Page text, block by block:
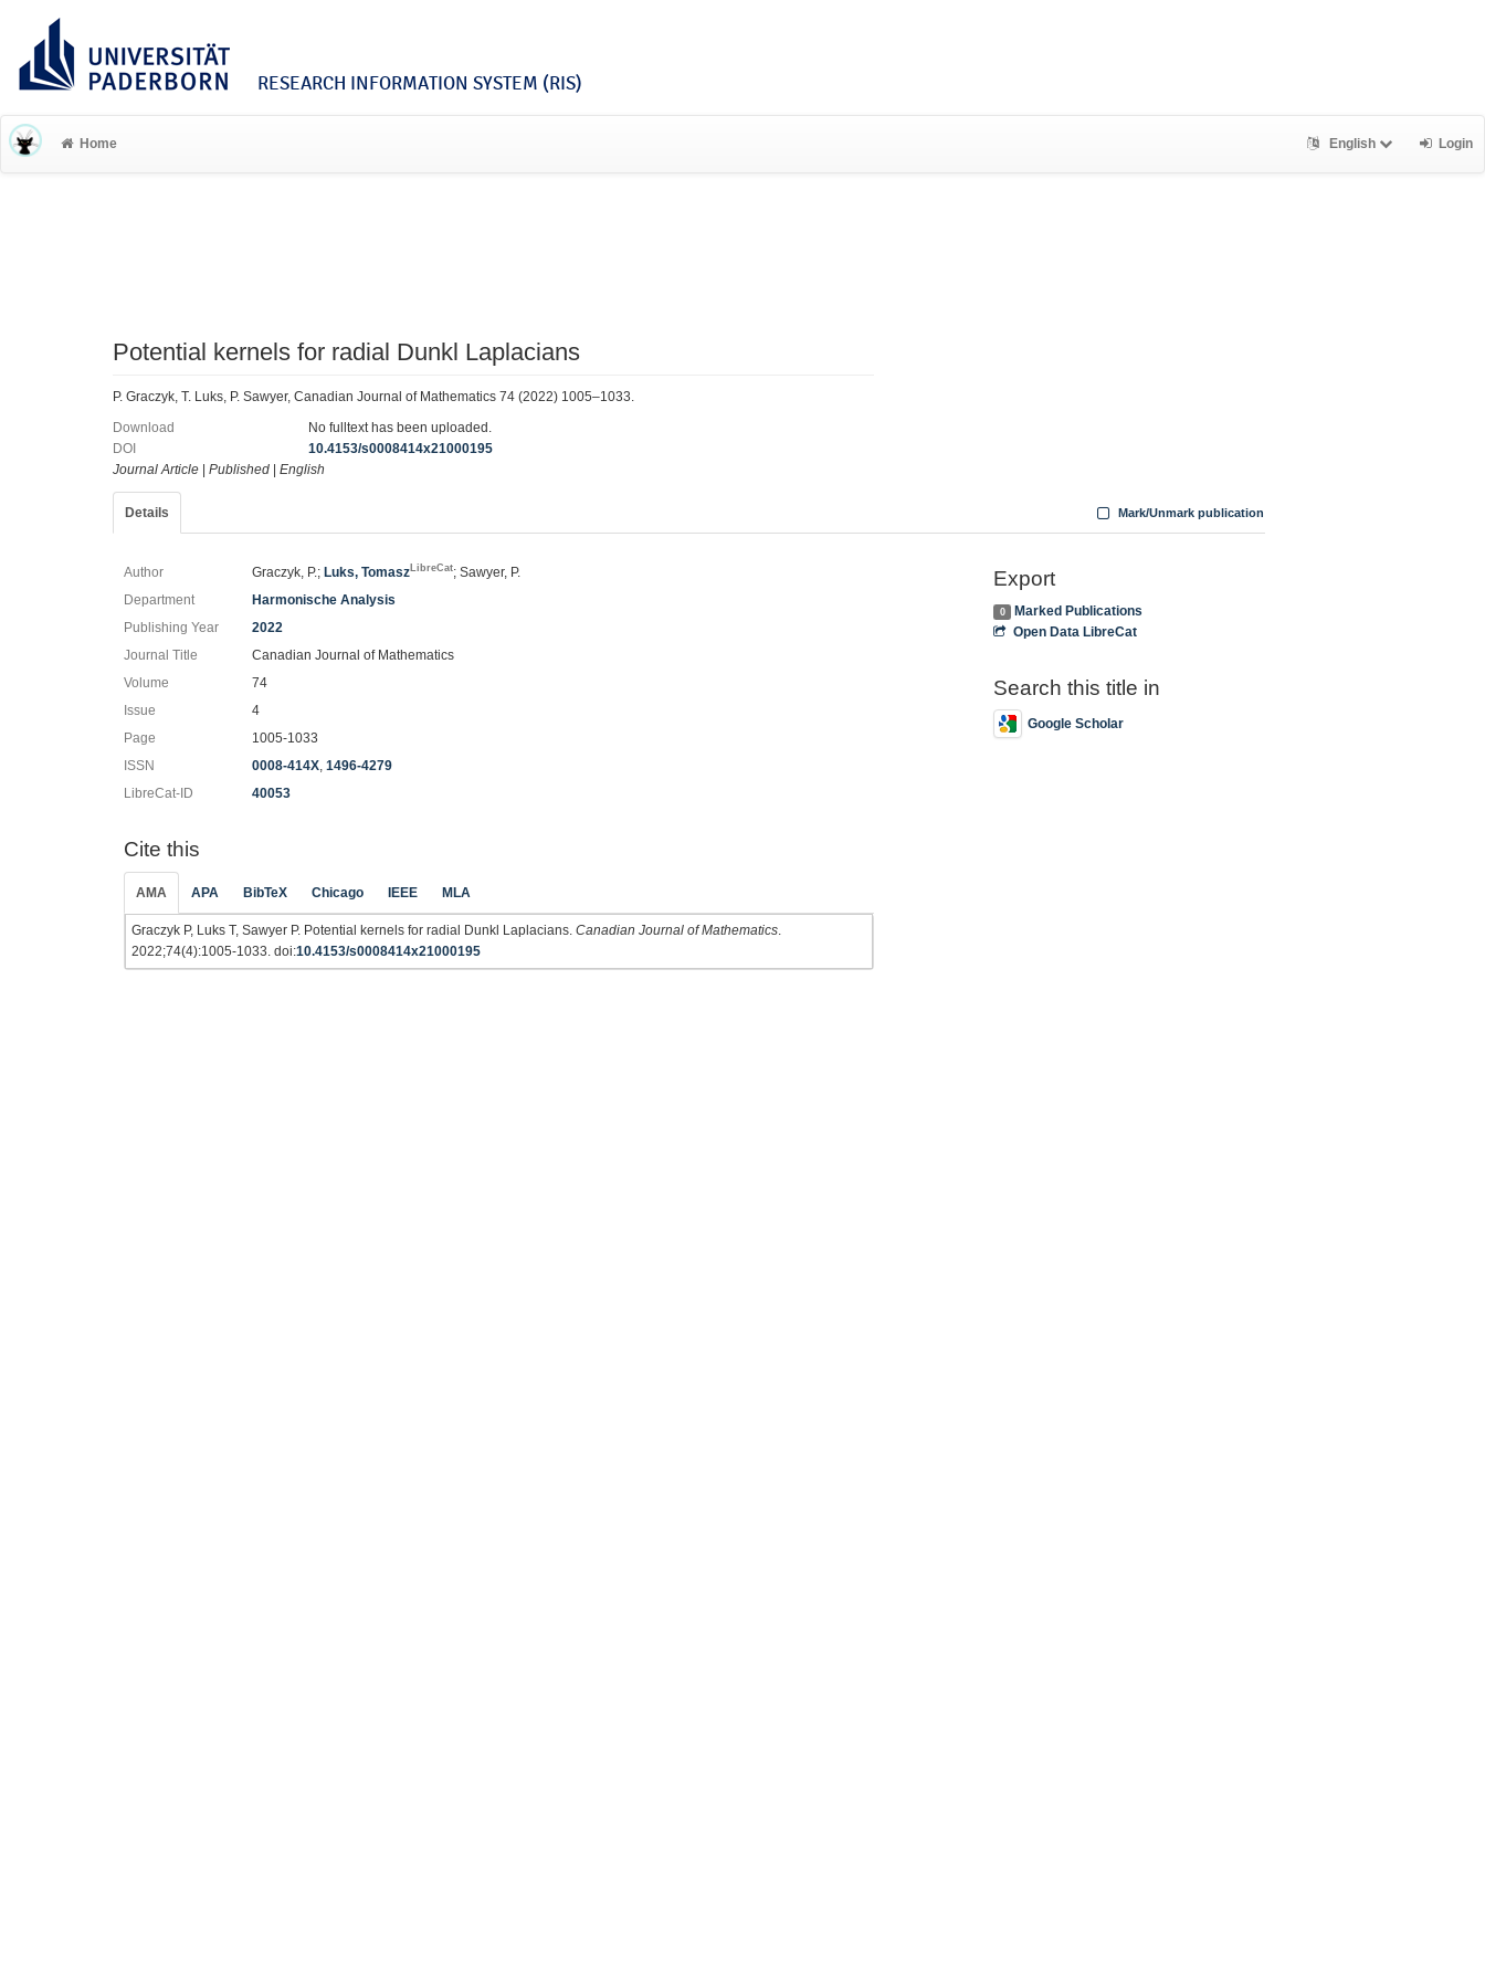
RESEARCH INFORMATION SYSTEM (RIS)
Home English Login
Potential kernels for radial Dunkl Laplacians
P. Graczyk, T. Luks, P. Sawyer, Canadian Journal of Mathematics 74 (2022) 1005–1033.
Download
No fulltext has been uploaded.
DOI
10.4153/s0008414x21000195
Journal Article
Published English
Details Mark/Unmark publication
Author Graczyk, P.; Luks, TomaszLibreCat; Sawyer, P.
Department
Harmonische Analysis
Publishing Year
2022
Journal Title
Canadian Journal of Mathematics
Volume
74
Issue
4
Page
1005-1033
ISSN
0008-414X,1496-4279
LibreCat-ID
40053
Cite this
AMA APA BibTeX Chicago IEEE MLA
Graczyk P, Luks T, Sawyer P. Potential kernels for radial Dunkl Laplacians. Canadian Journal of Mathematics
2022;74(4):1005-1033. doi:10.4153/s0008414x21000195
Export
0
Marked Publications
Open Data LibreCat
Search this title in
Google Scholar